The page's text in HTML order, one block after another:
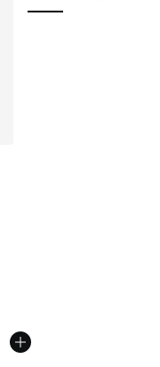
5 stars], 76 reviews
$190.00 to